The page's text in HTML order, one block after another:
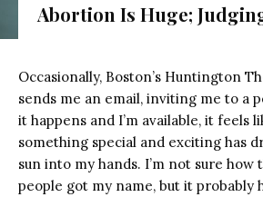
Abortion Is Huge;
Occasionally, Boston’s Huntington
sends me an email, inviting me to a
it happens and I’m available, it feels
something special and exciting has
sun into my hands. I’m not sure how
people got my name, but it probably